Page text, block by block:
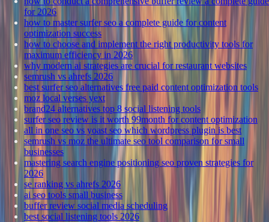
for 2026
how to master surfer seo a complete guide for content
optimization success
how to choose and implement the right productivity tools for
maximum efficiency in 2026
why modern ai strategies are crucial for restaurant websites
semrush vs ahrefs 2026
best surfer seo alternatives free paid content optimization tools
moz local verses yext
brand24 alternatives top 8 social listening tools
surfer seo review is it worth 99month for content optimization
all in one seo vs yoast seo which wordpress plugin is best
semrush vs moz the ultimate seo tool comparison for small
businesses
mastering search engine positioning seo proven strategies for
2026
se ranking vs ahrefs 2026
ai seo tools small business
buffer review social media scheduling
best social listening tools 2026